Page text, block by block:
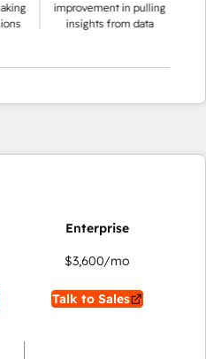
improvement in pulling
insights from data
$3,600/mo
Talk to Sales